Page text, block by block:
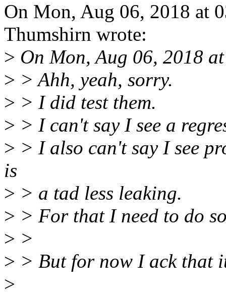
On Mon, Aug 06, 2018 at
Thumshirn wrote:
> On Mon, Aug 06, 2018
> > Ahh, yeah, sorry.
> > I did test them.
> > I can't say I see a
> > I also can't say I see
is
> > a tad less leaking.
> > For that I need to do
> >
> > But for now I ack that
>